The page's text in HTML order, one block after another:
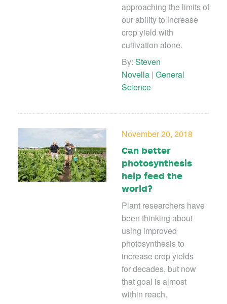
approaching the limits of
our ability to increase
crop yield with
cultivation alone.
By: Steven
Novella | General
Science
November 20, 2018
Can better
photosynthesis
help feed the
world?
Plant researchers have
been thinking about
using improved
photosynthesis to
increase crop yields
for decades, but now
that goal is almost
within reach.